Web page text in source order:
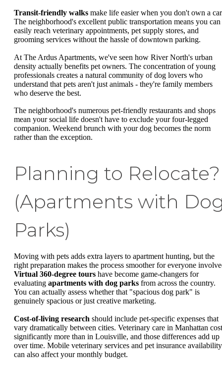
Transit-friendly walks make life easier when you don't own a
The neighborhood's excellent public transportation means you can
easily reach veterinary appointments, pet supply stores, and
grooming services without the hassle of downtown parking.
At The Ardus Apartments, we've seen how River North's urban
density actually benefits pet owners. The concentration of young
professionals creates a natural community of dog lovers who
understand that pets aren't just animals - they're family members
who deserve the best.
The neighborhood's numerous pet-friendly restaurants and shops
mean your social life doesn't have to exclude your four-legged
companion. Weekend brunch with your dog becomes the norm
rather than the exception.
Planning to Relocate?
(Apartments with
Parks)
Moving with pets adds extra layers to apartment hunting, but the
right preparation makes the process smoother for everyone
Virtual 360-degree tours have become game-changers for
evaluating apartments with dog parks from across the country.
You can actually assess whether that "spacious dog park" is
genuinely spacious or just creative marketing.
Cost-of-living research should include pet-specific expenses that
vary dramatically between cities. Veterinary care in Manhattan
significantly more than in Louisville, and those differences add up
over time. Mobile veterinary services and pet insurance availability
can also affect your monthly budget.